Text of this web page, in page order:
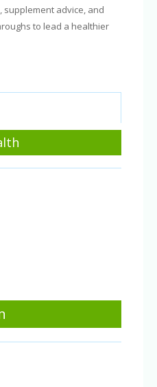
supplement advice, and
to lead a healthier